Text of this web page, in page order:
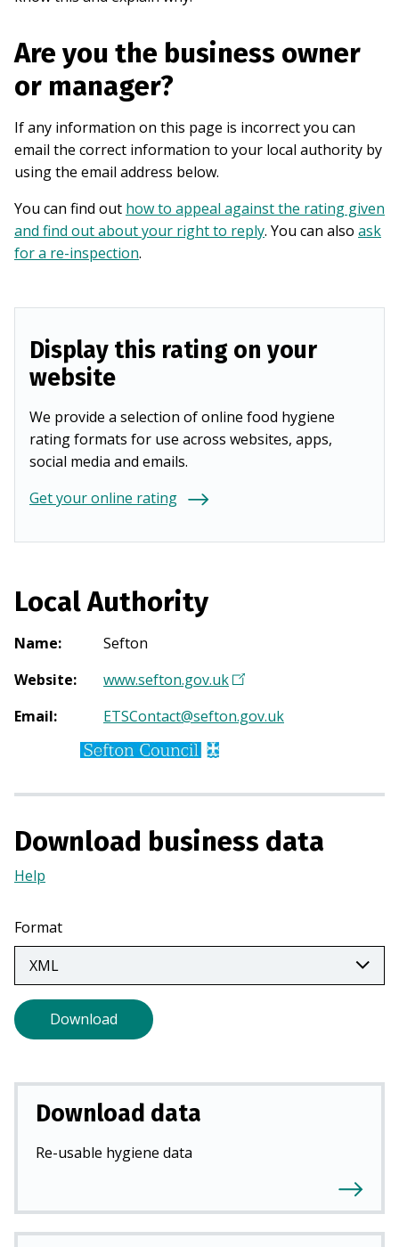
Are you the business owner
or manager?
If any information on this page is incorrect you can
email the correct information to your local authority by
using the email address below.
You can find out how to appeal against the rating given
and find out about your right to reply. You can also ask
for a re-inspection.
Display this rating on your
website
We provide a selection of online food hygiene
rating formats for use across websites, apps,
social media and emails.
Get your online rating
Local Authority
Name:
Sefton
Website: www.sefton.gov.uk(
p
s
n
a
t
b
Email: ETSContact@sefton.gov.uk
Download business data
Help
a
new
tab)
Format
Download
Download data
Re-usable hygiene data